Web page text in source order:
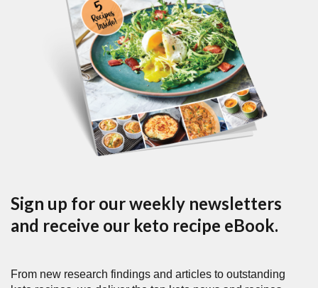
Sign up for our weekly newsletters
and receive our keto recipe eBook.
From new research findings and articles to outstanding